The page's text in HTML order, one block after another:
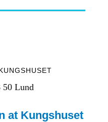
50 Lund
at Kungshuset